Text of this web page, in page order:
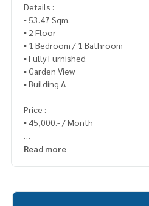
Details :
▪️ 53.47 Sqm.
▪️ 2 Floor
▪️ 1 Bedroom / 1 Bathroom
▪️ Fully Furnished
▪️ Garden View
▪️ Building A
Price :
▪️ 45,000.- / Month
_____________________________
Read more